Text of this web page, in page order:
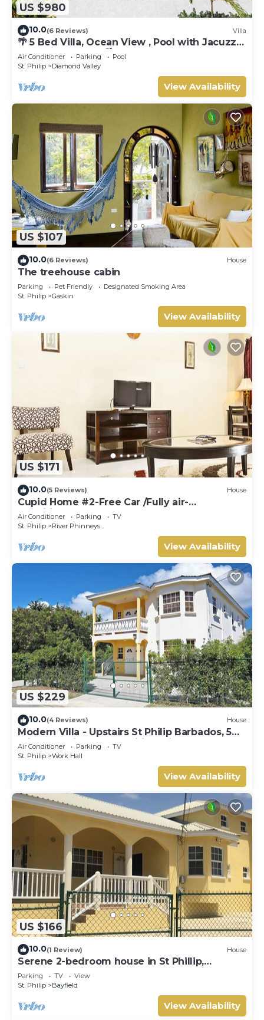
US $980
10.0(6 Reviews) Villa
🌴 5 Bed Villa, Ocean View , Pool with Jacuzzi,
Near Crane beach🌴
Air Conditioner Parking
Pool
St. Philip
Diamond Valley
View Availability
US $107
10.0(6 Reviews) House
The treehouse cabin
Parking Pet Friendly
Designated Smoking Area
St. Philip
Gaskin
View Availability
US $171
10.0(5 Reviews) House
Cupid Home #2-Free Car /Fully air-
conditioned
Air Conditioner Parking
TV
St. Philip
River Phinneys
View Availability
US $229
10.0(4 Reviews) House
Modern Villa - Upstairs St Philip Barbados, 5
min from Airport, AC, Wifi Parking
Air Conditioner Parking
TV
St. Philip
Work Hall
View Availability
US $166
10.0(1 Review) House
Serene 2-bedroom house in St Phillip,
Barbados , with lush landscape, sea views
Parking TV
View
St. Philip
Bayfield
View Availability